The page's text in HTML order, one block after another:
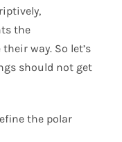
the
way. So let’s
should not get
the polar